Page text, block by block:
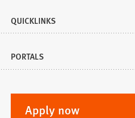
QUICKLINKS
PORTALS
Apply now
(Opens